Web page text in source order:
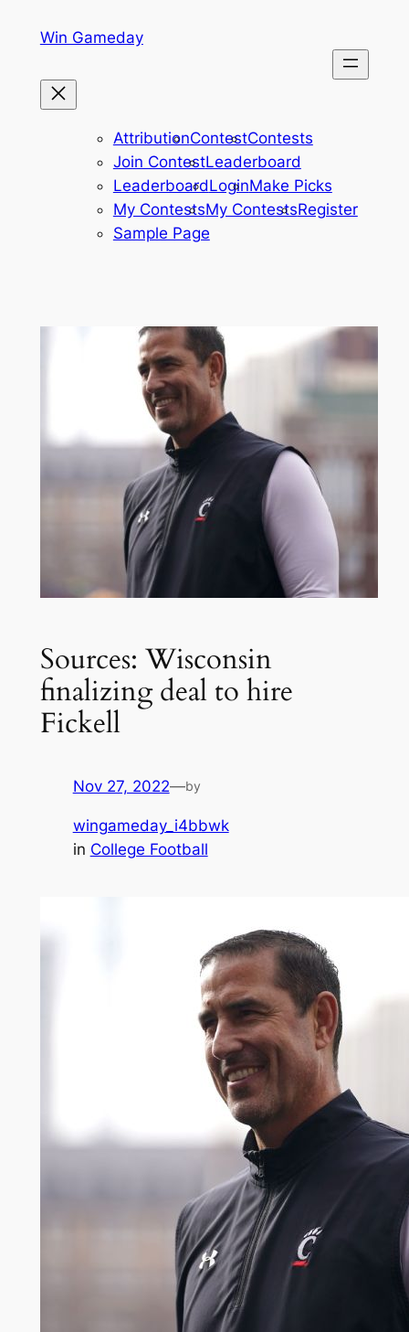
Win Gameday
AttributionContestContests
Join ContestLeaderboard
LeaderboardLoginMake Picks
My ContestsMy ContestsRegister
Sample Page
Sources: Wisconsin
finalizing deal to hire
Fickell
Nov 27, 2022—by
wingameday_i4bbwk
in College Football